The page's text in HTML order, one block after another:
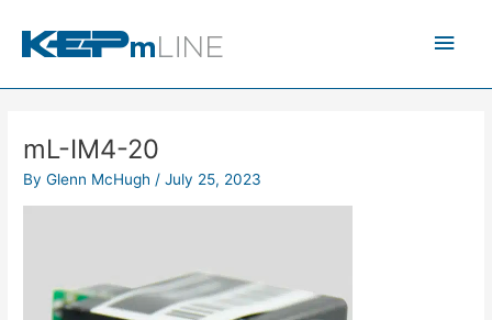
content
Main
mL-IM4-20
ByGlenn McHugh/July 25, 2023